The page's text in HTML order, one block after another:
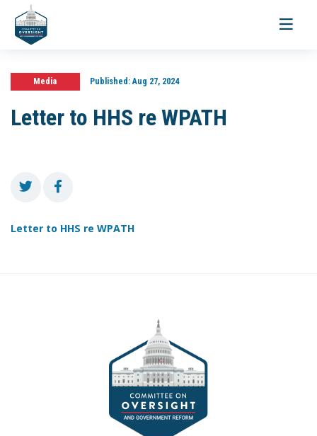
Toggle
Media Published:Aug 27, 2024
Letter to HHS re WPATH
Letter to HHS re WPATH